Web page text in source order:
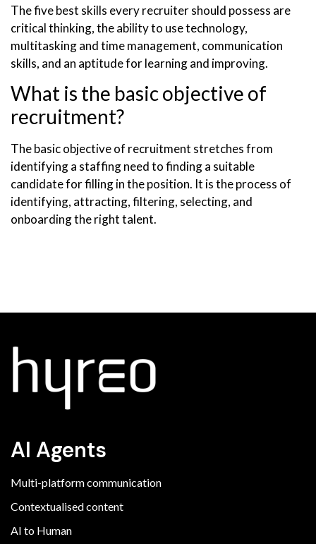
The five best skills every recruiter should possess are
critical thinking, the ability to use technology,
multitasking and time management, communication
skills, and an aptitude for learning and improving.
What is the basic objective of
recruitment?
The basic objective of recruitment stretches from
identifying a staffing need to finding a suitable
candidate for filling in the position. It is the process of
identifying, attracting, filtering, selecting, and
onboarding the right talent.
AI Agents
Multi-platform communication
Contextualised content
AI to Human